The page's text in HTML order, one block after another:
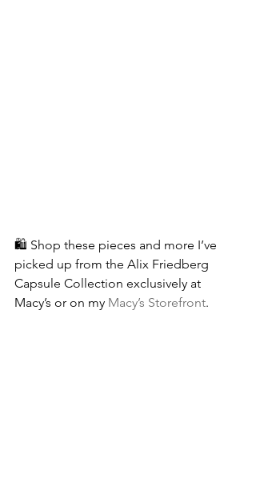
🛍 Shop these pieces and more I’ve
picked up from the Alix Friedberg
Capsule Collection exclusively at
Macy’s or on my Macy’s Storefront.